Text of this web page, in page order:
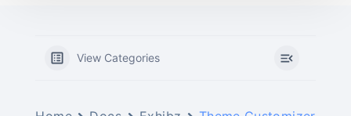
View Categories